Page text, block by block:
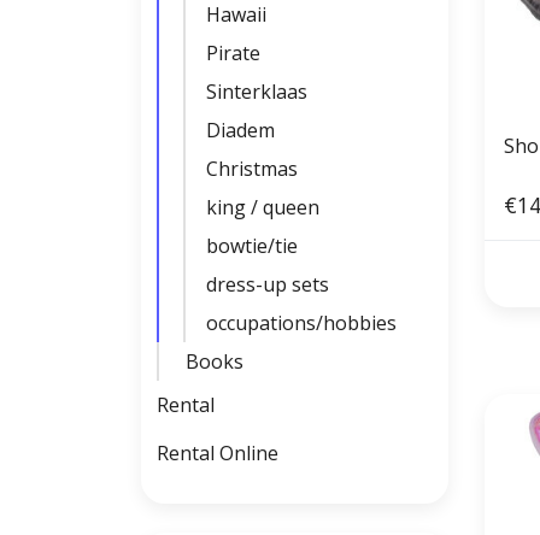
Hawaii
Pirate
Sinterklaas
Diadem
Christmas
king / queen
bowtie/tie
dress-up sets
occupations/hobbies
Books
Rental
Rental Online